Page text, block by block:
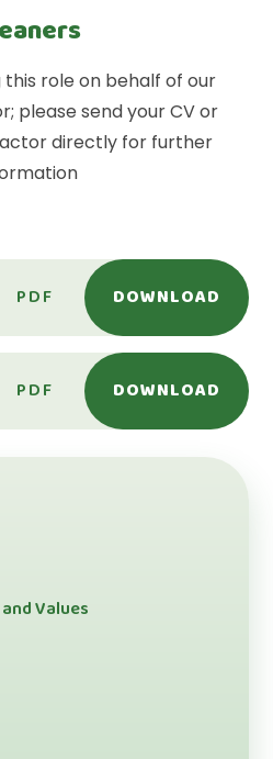
role on behalf of our
please send your CV or
directly for further
PDF DOWNLOAD
PDF DOWNLOAD
Values